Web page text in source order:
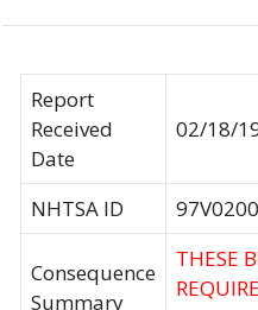
Report
Received
Date
02/18/
NHTSA ID
Consequence
Summary
THESE